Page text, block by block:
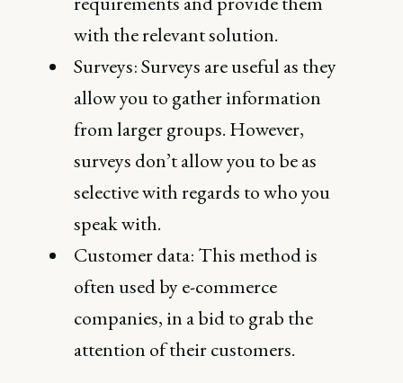
with the relevant solution.
Surveys: Surveys are useful as they
allow you to gather information
from larger groups. However,
surveys don’t allow you to be as
selective with regards to who you
speak with.
Customer data: This method is
often used by e-commerce
companies, in a bid to grab the
attention of their customers.